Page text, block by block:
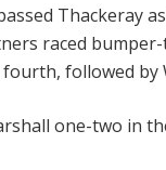
Thackeray
raced bumper-
followed
one-two in